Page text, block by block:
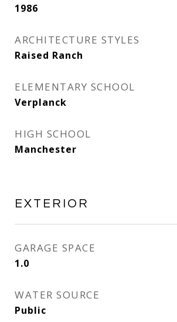
1986
ARCHITECTURE STYLES
Raised Ranch
ELEMENTARY SCHOOL
Verplanck
HIGH SCHOOL
Manchester
EXTERIOR
GARAGE SPACE
1.0
WATER SOURCE
Public